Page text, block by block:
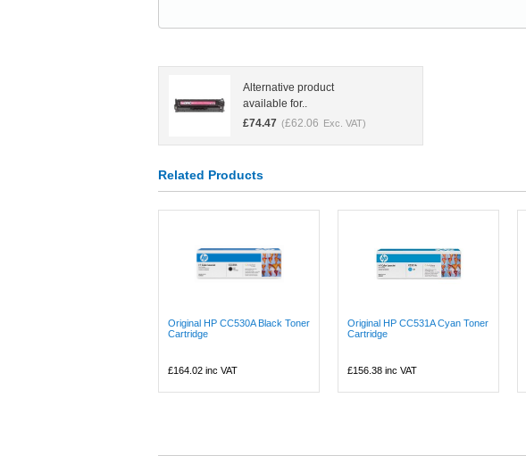
Alternative product
available for..
£74.47 (£62.06 Exc. VAT)
Related Products
Original HP CC530A Black Toner
Cartridge
£164.02 inc VAT
Original HP CC531A Cyan Toner
Cartridge
£156.38 inc VAT